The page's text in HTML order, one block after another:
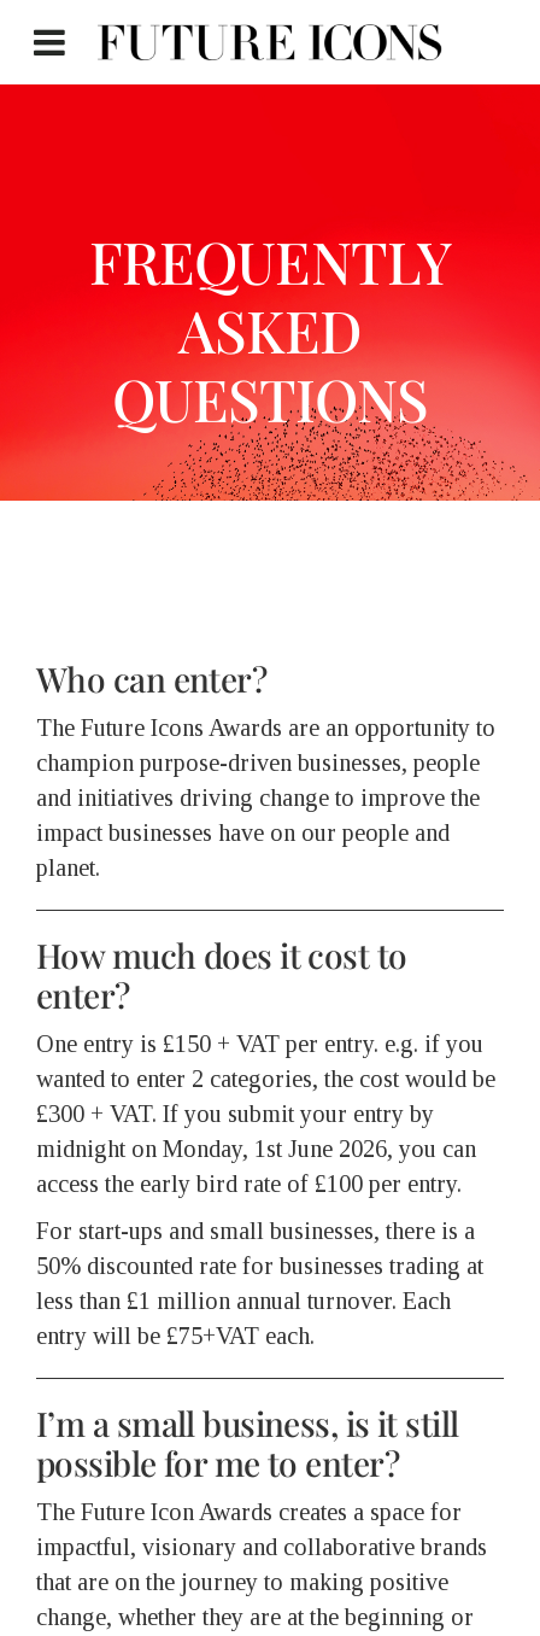
FREQUENTLY
ASKED
QUESTIONS
Who can enter?
The Future Icons Awards are an opportunity to
champion purpose-driven businesses, people
and initiatives driving change to improve the
impact businesses have on our people and
planet.
How much does it cost to
enter?
One entry is £150 + VAT per entry. e.g. if you
wanted to enter 2 categories, the cost would be
£300 + VAT. If you submit your entry by
midnight on Monday, 1st June 2026, you can
access the early bird rate of £100 per entry.
For start-ups and small businesses, there is a
50% discounted rate for businesses trading at
less than £1 million annual turnover. Each
entry will be £75+VAT each.
I’m a small business, is it still
possible for me to enter?
The Future Icon Awards creates a space for
impactful, visionary and collaborative brands
that are on the journey to making positive
change, whether they are at the beginning or